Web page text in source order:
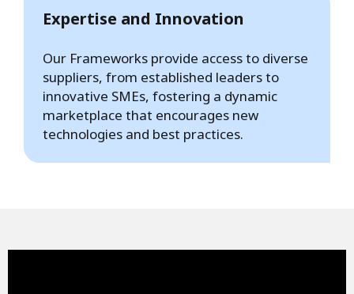
Expertise and Innovation
Our Frameworks provide access to diverse
suppliers, from established leaders to
innovative SMEs, fostering a dynamic
marketplace that encourages new
technologies and best practices.